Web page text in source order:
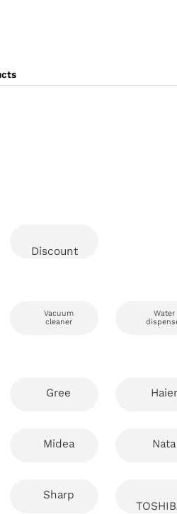
Discount
Vacuum
cleaner
Water
Gree Haier
Midea Nata
Sharp